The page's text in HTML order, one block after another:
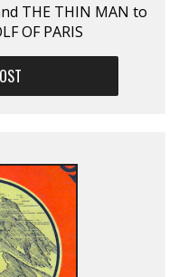
THE THIN MAN to
OF PARIS